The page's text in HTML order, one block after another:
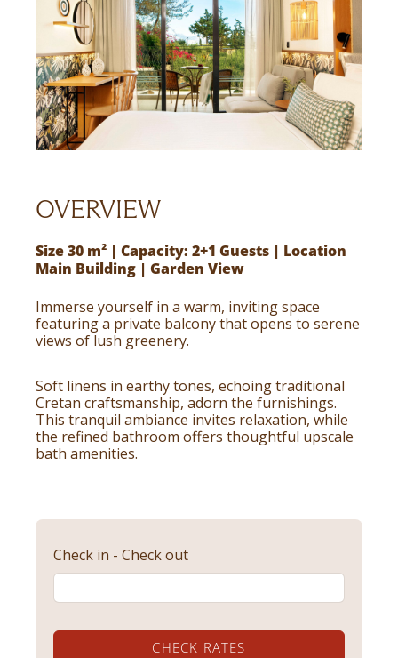
OVERVIEW
Size 30 m² | Capacity: 2+1 Guests | Location
Main Building | Garden View
Immerse yourself in a warm, inviting space
featuring a private balcony that opens to serene
views of lush greenery.
Soft linens in earthy tones, echoing traditional
Cretan craftsmanship, adorn the furnishings.
This tranquil ambiance invites relaxation, while
the refined bathroom offers thoughtful upscale
bath amenities.
Check in - Check out
CHECK RATES